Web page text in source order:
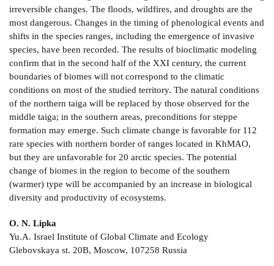
irreversible changes. The floods, wildfires, and droughts are the
most dangerous. Changes in the timing of phenological events and
shifts in the species ranges, including the emergence of invasive
species, have been recorded. The results of bioclimatic modeling
confirm that in the second half of the XXI century, the current
boundaries of biomes will not correspond to the climatic
conditions on most of the studied territory. The natural conditions
of the northern taiga will be replaced by those observed for the
middle taiga; in the southern areas, preconditions for steppe
formation may emerge. Such climate change is favorable for 112
rare species with northern border of ranges located in KhMAO,
but they are unfavorable for 20 arctic species. The potential
change of biomes in the region to become of the southern
(warmer) type will be accompanied by an increase in biological
diversity and productivity of ecosystems.
O. N. Lipka
Yu.A. Israel Institute of Global Climate and Ecology
Glebovskaya st. 20B, Moscow, 107258 Russia